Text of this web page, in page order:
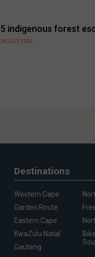
5 indigenous forest
28 JULY 2026
Destinations
Western Cape
Garden Route
Eastern Cape
KwaZulu Natal
Gauteng